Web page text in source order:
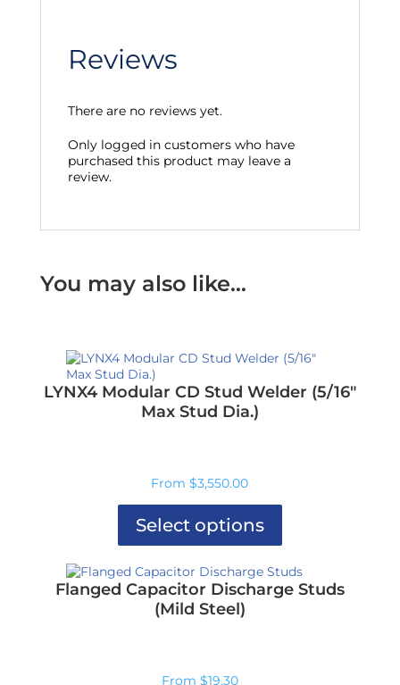
Reviews
There are no reviews yet.
Only logged in customers who have
purchased this product may leave a
review.
You may also like…
LYNX4 Modular CD Stud Welder (5/16″
Max Stud Dia.)
From$3,550.00
Select options
product
has
multiple
Flanged Capacitor Discharge Studs
(Mild Steel)
From $19.30